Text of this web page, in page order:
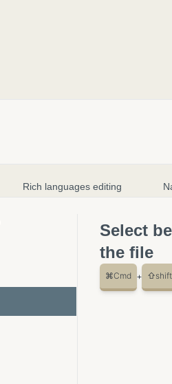
Rich languages editing
Select
the file
⌘Cmd + ⇧shift